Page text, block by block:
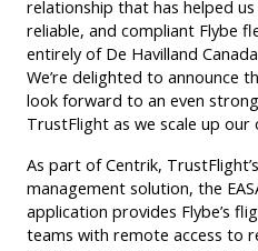
relationship that has helped
reliable, and compliant Flybe
entirely of De Havilland
We’re delighted to announce
look forward to an even
TrustFlight as we scale up our
As part of Centrik,
management solution, the
application provides Flybe’s
teams with remote access to